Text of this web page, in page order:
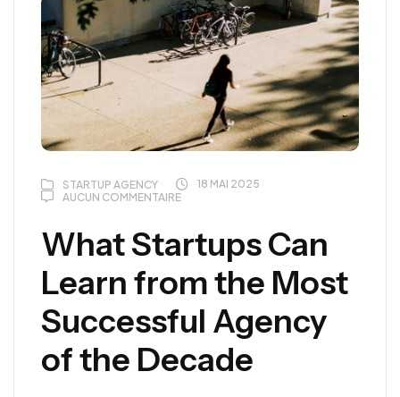
STARTUP AGENCY
18 MAI 2025
AUCUN COMMENTAIRE
What Startups Can
Learn from the Most
Successful Agency
of the Decade